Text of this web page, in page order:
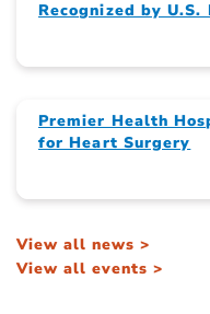
Recognized by
Premier Health
for Heart Surgery
View all news >
View all events >